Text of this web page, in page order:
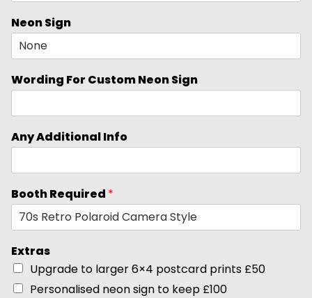
Neon Sign
Wording For Custom Neon Sign
Any Additional Info
Booth Required *
Extras
Upgrade to larger 6×4 postcard prints £50
Personalised neon sign to keep £100